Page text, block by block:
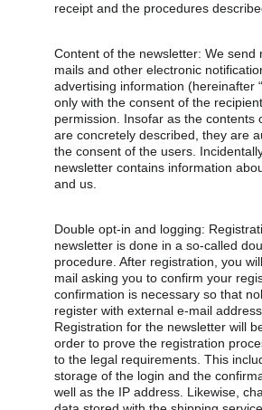
receipt and the procedures
Content of the newsletter: We send
mails and other electronic
advertising information (hereinafter
only with the consent of the
permission. Insofar as the contents
are concretely described, they are
the consent of the users.
newsletter contains information
and us.
Double opt-in and logging:
newsletter is done in a so-called
procedure. After registration, you
mail asking you to confirm your
confirmation is necessary so that
register with external e-mail
Registration for the newsletter will
order to prove the registration
to the legal requirements. This
storage of the login and the
well as the IP address. Likewise,